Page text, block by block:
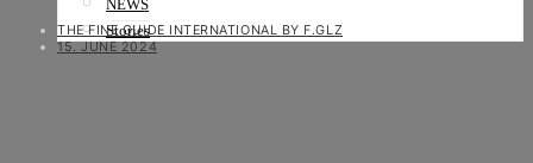
NEWS
Stories
THE FINE GUIDE INTERNATIONAL BY F.GLZ
15. JUNE 2024